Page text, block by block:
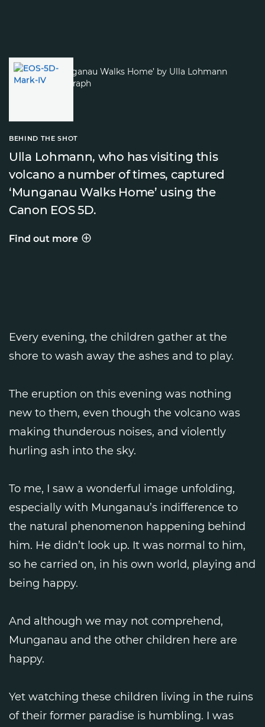
BEHIND THE SHOT
Ulla Lohmann, who has visiting this
volcano a number of times, captured
‘Munganau Walks Home’ using the
Canon EOS 5D.
BEHIND THE SHOT
Find out more
Every evening, the children gather at the
shore to wash away the ashes and to play.
The eruption on this evening was nothing
new to them, even though the volcano was
making thunderous noises, and violently
hurling ash into the sky.
To me, I saw a wonderful image unfolding,
especially with Munganau’s indifference to
the natural phenomenon happening behind
him. He didn’t look up. It was normal to him,
so he carried on, in his own world, playing and
being happy.
And although we may not comprehend,
Munganau and the other children here are
happy.
Yet watching these children living in the ruins
of their former paradise is humbling. I was